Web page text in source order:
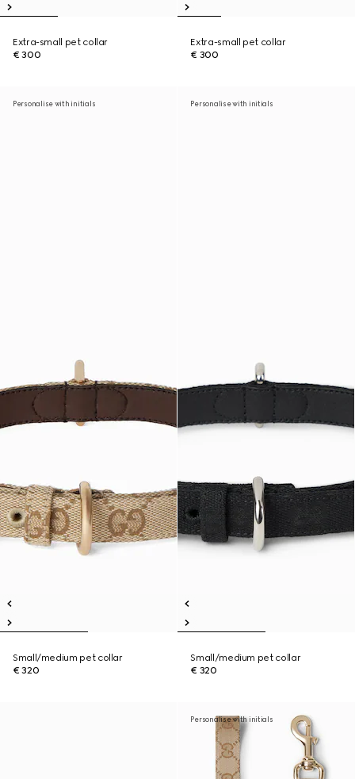
Extra-small pet collar
€ 300
Extra-small pet collar
€ 300
Personalise with initials
Small/medium pet collar
€ 320
Personalise with initials
Small/medium pet collar
€ 320
Personalise with initials